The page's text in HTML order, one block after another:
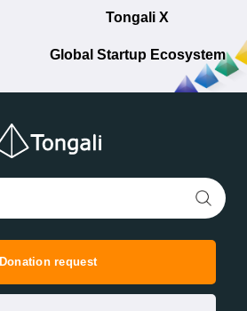
Tongali X
Global Startup Ecosystem
Donation request